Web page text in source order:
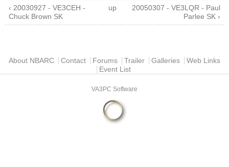
‹ 20030927 - VE3CEH -
Chuck Brown SK
up
20050307 - VE3LQR - Paul
Parlee SK ›
Main menu
About NBARC Contact Forums Trailer Galleries
Web Links
Event List
VA3PC Software